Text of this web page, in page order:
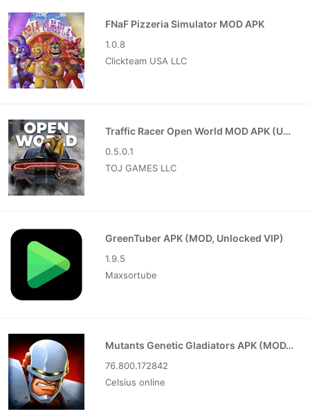
FNaF Pizzeria Simulator MOD APK
1.0.8
Clickteam USA LLC
Traffic Racer Open World MOD APK (Unlimited Money)
0.5.0.1
TOJ GAMES LLC
GreenTuber APK (MOD, Unlocked VIP)
1.9.5
Maxsortube
Mutants Genetic Gladiators APK (MOD, Unlocked)
76.800.172842
Celsius online